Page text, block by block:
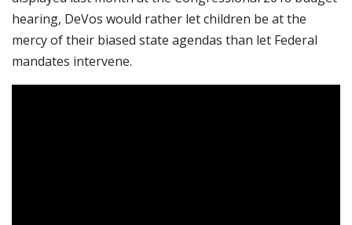
hearing, DeVos would rather let children be at the
mercy of their biased state agendas than let Federal
mandates intervene.